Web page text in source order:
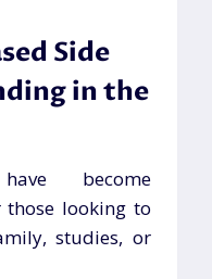
Side
in the
become
looking to
studies, or